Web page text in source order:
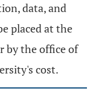
data, and
placed at the
by the office of
cost.